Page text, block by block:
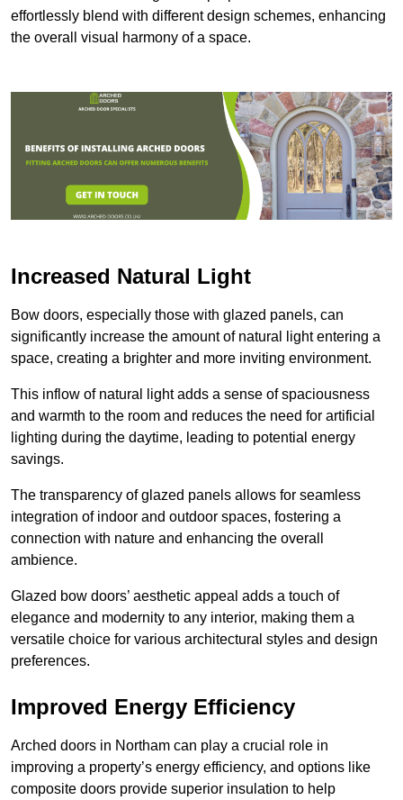
effortlessly blend with different design schemes, enhancing
the overall visual harmony of a space.
Increased Natural Light
Bow doors, especially those with glazed panels, can
significantly increase the amount of natural light entering a
space, creating a brighter and more inviting environment.
This inflow of natural light adds a sense of spaciousness
and warmth to the room and reduces the need for artificial
lighting during the daytime, leading to potential energy
savings.
The transparency of glazed panels allows for seamless
integration of indoor and outdoor spaces, fostering a
connection with nature and enhancing the overall
ambience.
Glazed bow doors’ aesthetic appeal adds a touch of
elegance and modernity to any interior, making them a
versatile choice for various architectural styles and design
preferences.
Improved Energy Efficiency
Arched doors in Northam can play a crucial role in
improving a property’s energy efficiency, and options like
composite doors provide superior insulation to help